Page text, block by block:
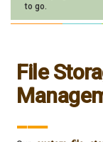
to go.
File
___